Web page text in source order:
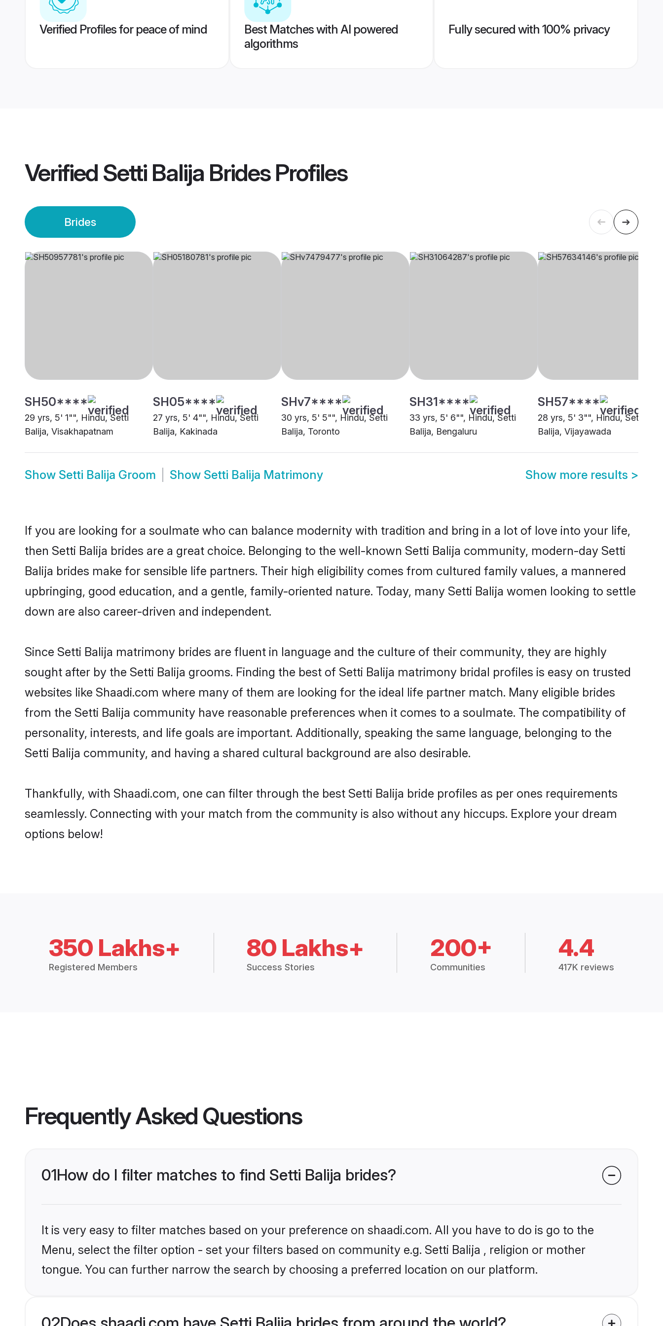
Verified Profiles for peace of mind
Best Matches with AI powered
algorithms
Fully secured with 100% privacy
Verified Setti Balija BridesProfiles
Brides
SH50****
29 yrs, 5' 1"", Hindu, Setti
Balija, Visakhapatnam
SH05****
27 yrs, 5' 4"", Hindu, Setti
Balija, Kakinada
SHv7****
30 yrs, 5' 5"", Hindu, Setti
Balija, Toronto
SH31****
33 yrs, 5' 6"", Hindu, Setti
Balija, Bengaluru
SH57****
28 yrs, 5' 3"", Hindu, Setti
Balija, Vijayawada
Show Setti Balija Groom Show Setti Balija Matrimony Show more results >
If you are looking for a soulmate who can balance modernity with tradition and bring in a lot of love into your life,
then Setti Balija brides are a great choice. Belonging to the well-known Setti Balija community, modern-day Setti
Balija brides make for sensible life partners. Their high eligibility comes from cultured family values, a mannered
upbringing, good education, and a gentle, family-oriented nature. Today, many Setti Balija women looking to settle
down are also career-driven and independent.
Since Setti Balija matrimony brides are fluent in language and the culture of their community, they are highly
sought after by the Setti Balija grooms. Finding the best of Setti Balija matrimony bridal profiles is easy on trusted
websites like Shaadi.com where many of them are looking for the ideal life partner match. Many eligible brides
from the Setti Balija community have reasonable preferences when it comes to a soulmate. The compatibility of
personality, interests, and life goals are important. Additionally, speaking the same language, belonging to the
Setti Balija community, and having a shared cultural background are also desirable.
Thankfully, with Shaadi.com, one can filter through the best Setti Balija bride profiles as per ones requirements
seamlessly. Connecting with your match from the community is also without any hiccups. Explore your dream
options below!
350 Lakhs+
Registered Members
80 Lakhs+
Success Stories
200+
Communities
4.4
417K reviews
Frequently Asked Questions
01How do I filter matches to find Setti Balija brides?
It is very easy to filter matches based on your preference on shaadi.com. All you have to do is go to the
Menu, select the filter option - set your filters based on community e.g. Setti Balija , religion or mother
tongue. You can further narrow the search by choosing a preferred location on our platform.